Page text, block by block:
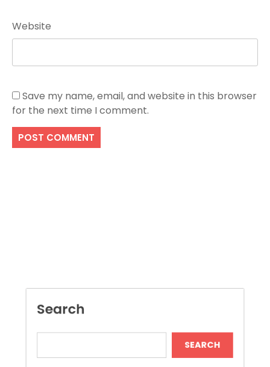
Website
Save my name, email, and website in this browser
for the next time I comment.
Recent Posts
Dispensary Shopping Made Easy and